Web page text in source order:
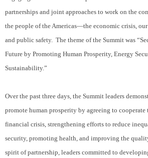
partnerships and joint approaches to work on the
the people of the Americas—the economic crisis,
and public safety. The theme of the Summit was
Future by Promoting Human Prosperity, Energy
Sustainability.”
Over the past three days, the Summit leaders
promote human prosperity by agreeing to cooperate
financial crisis, strengthening efforts to reduce
security, promoting health, and improving the
spirit of partnership, leaders committed to